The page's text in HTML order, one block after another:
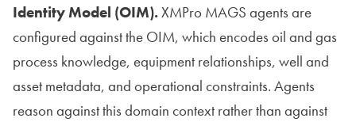
Identity Model (OIM).XMPro MAGS agents are
configured against the OIM, which encodes oil and gas
process knowledge, equipment relationships, well and
asset metadata, and operational constraints. Agents
reason against this domain context rather than against